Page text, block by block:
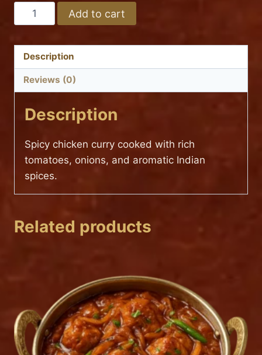
Medium
Hot
CHICKEN
BHOONA
Add to cart
Description
Reviews (0)
Description
Spicy chicken curry cooked with rich
tomatoes, onions, and aromatic Indian
spices.
Related products